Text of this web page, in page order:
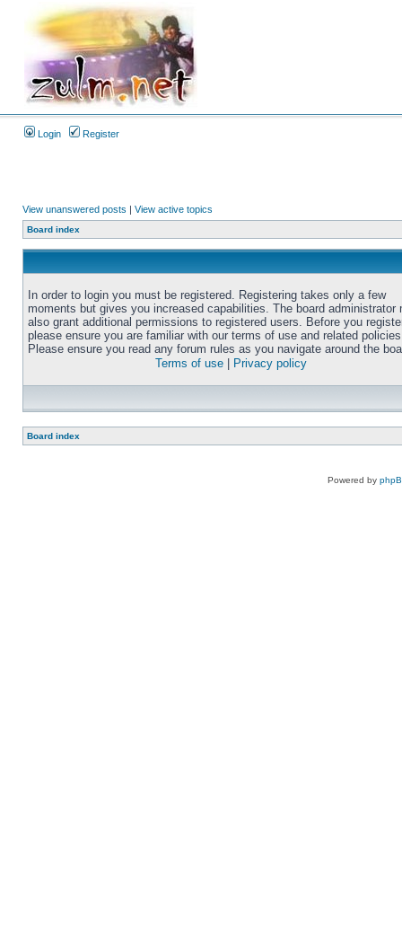
Login Register
View unanswered posts | View active topics
Board index
In order to login you must be registered. Registering takes only a few
moments but gives you increased capabilities. The board administrator
also grant additional permissions to registered users. Before you
please ensure you are familiar with our terms of use and related
Please ensure you read any forum rules as you navigate around the
Terms of use
Privacy policy
Board index
Powered by